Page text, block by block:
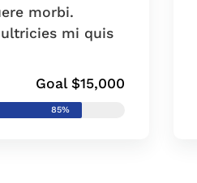
morbi.
ultricies mi quis
Goal $15,000
85%